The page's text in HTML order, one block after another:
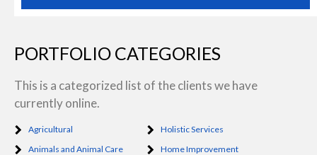
PORTFOLIO CATEGORIES
This is a categorized list of the clients we have
currently online.
Agricultural
Animals and Animal Care
Holistic Services
Home Improvement